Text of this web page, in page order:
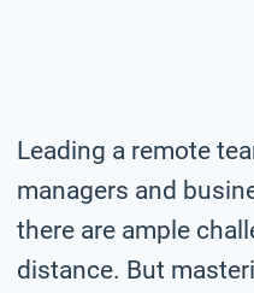
Leading a remote
managers and
there are ample
distance. But